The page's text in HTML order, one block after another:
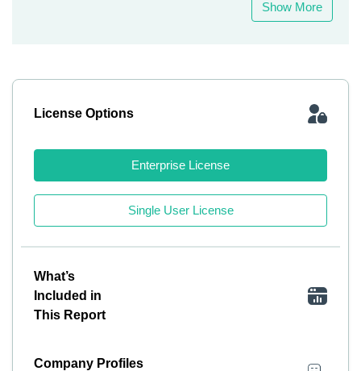
Show More
License Options
Enterprise License
Single User License
What’s
Included in
This Report
Company Profiles